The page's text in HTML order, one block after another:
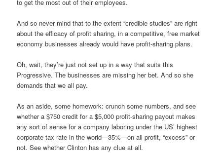
to get the most out of their employees.
And so never mind that to the extent “credible studies” are right
about the efficacy of profit sharing, in a competitive, free market
economy businesses already would have profit-sharing plans.
Oh, wait, they’re just not set up in a way that suits this
Progressive. The businesses are missing her bet. And so she
demands that we all pay.
As an aside, some homework: crunch some numbers, and see
whether a $750 credit for a $5,000 profit-sharing payout makes
any sort of sense for a company laboring under the US’ highest
corporate tax rate in the world—35%—on all profit, “excess” or
not. See whether Clinton has any clue at all.